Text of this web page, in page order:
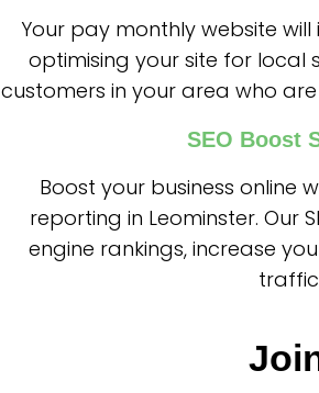
Your pay monthly website will
optimising your site for local
customers in your area who
SEO Boost
Boost your business online
reporting in Leominster. Our
engine rankings, increase